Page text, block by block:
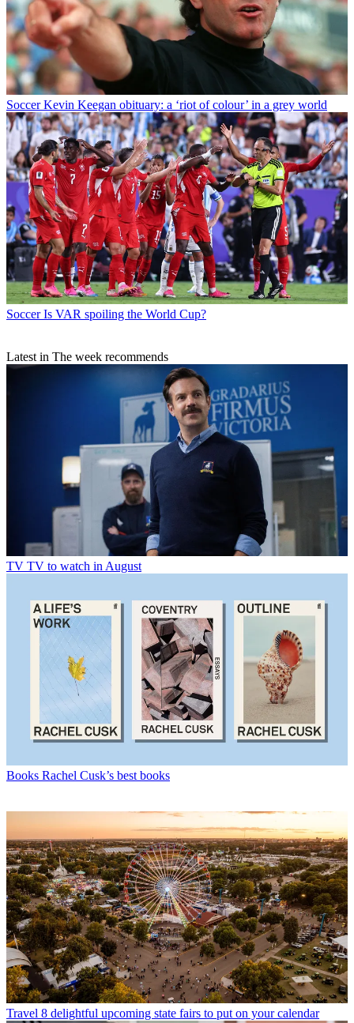
Soccer Kevin Keegan obituary: a ‘riot of colour’ in a grey world
Soccer Is VAR spoiling the World Cup?
Latest in The week recommends
TV TV to watch in August
Books Rachel Cusk’s best books
Travel 8 delightful upcoming state fairs to put on your calendar